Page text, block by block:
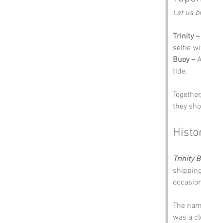
Let us
Trinity –
selfie
Buoy –
tide.
they
Trinity
The
was a